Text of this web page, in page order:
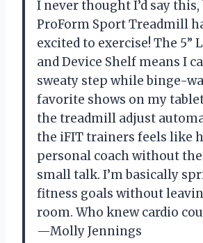
I never thought I’d say
ProForm Sport Treadmill
excited to exercise! The 5”
and Device Shelf means I
sweaty step while binge-
favorite shows on my
the treadmill adjust
the iFIT trainers feels like
personal coach without
small talk. I’m basically
fitness goals without
room. Who knew cardio
—Molly Jennings